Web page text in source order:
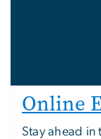
Online
Stay ahead